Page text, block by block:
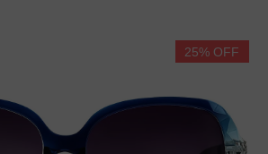
25% OFF